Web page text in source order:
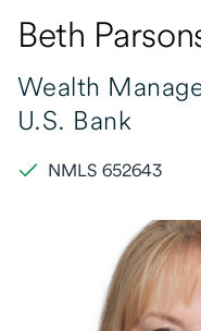
Beth
Wealth
U.S. Bank
NMLS 652643